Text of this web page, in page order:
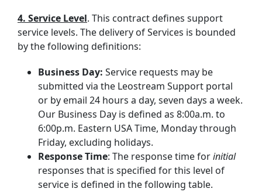
4. Service Level. This contract defines support
service levels. The delivery of Services is bounded
by the following definitions:
Business Day: Service requests may be
submitted via the Leostream Support portal
or by email 24 hours a day, seven days a week.
Our Business Day is defined as 8:00a.m. to
6:00p.m. Eastern USA Time, Monday through
Friday, excluding holidays.
Response Time: The response time forinitial
responses that is specified for this level of
service is defined in the following table.